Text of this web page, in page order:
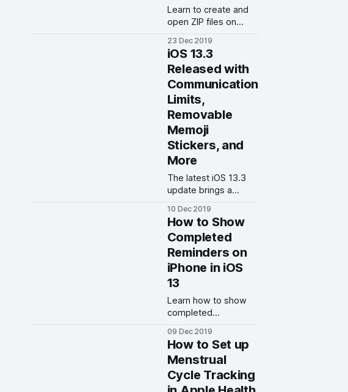
Learn to create and
open ZIP files on
running on iOS 13,
iPadOS 13, and iOS
12.
23 Dec 2019
iOS 13.3
Released with
Communication
Limits,
Removable
Memoji
Stickers, and
More
The latest iOS 13.3
update brings a
features along with
several important bug
fixes.
10 Dec 2019
How to Show
Completed
Reminders on
iPhone in iOS
13
Learn how to show
completed
on iPhone and iPad.
09 Dec 2019
How to Set up
Menstrual
Cycle Tracking